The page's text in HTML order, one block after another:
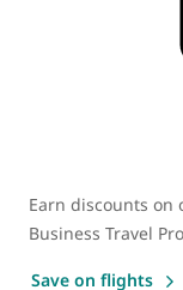
Earn discounts on
Business Travel
Save on flights